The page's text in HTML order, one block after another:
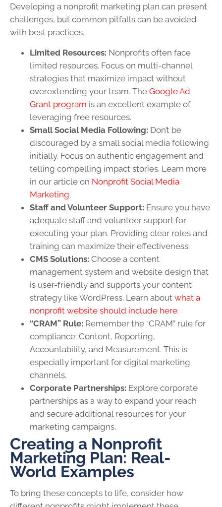
Developing a nonprofit marketing plan can present
challenges, but common pitfalls can be avoided
with best practices.
Limited Resources: Nonprofits often face
limited resources. Focus on multi-channel
strategies that maximize impact without
overextending your team. The Google Ad
Grant program is an excellent example of
leveraging free resources.
Small Social Media Following: Don’t be
discouraged by a small social media following
initially. Focus on authentic engagement and
telling compelling impact stories. Learn more
in our article on Nonprofit Social Media
Marketing.
Staff and Volunteer Support: Ensure you have
adequate staff and volunteer support for
executing your plan. Providing clear roles and
training can maximize their effectiveness.
CMS Solutions: Choose a content
management system and website design that
is user-friendly and supports your content
strategy like WordPress. Learn about what a
nonprofit website should include here.
“CRAM” Rule: Remember the “CRAM” rule for
compliance: Content, Reporting,
Accountability, and Measurement. This is
especially important for digital marketing
channels.
Corporate Partnerships: Explore corporate
partnerships as a way to expand your reach
and secure additional resources for your
marketing campaigns.
Creating a Nonprofit
Marketing Plan: Real-
World Examples
To bring these concepts to life, consider how